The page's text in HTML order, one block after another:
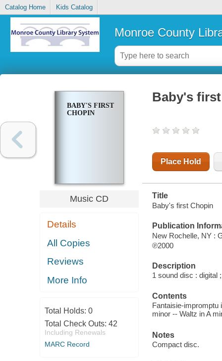
Catalog Home Kids Catalog
Monroe County
BABY'S FIRST
CHOPIN
Music CD
Details
All Copies
Reviews
More Info
Total Holds: 0
Total Check Outs: 42
Including Renewals
MARC Record
Baby's
Place Hold
Title
Baby's first Chopin
Publication
New Rochelle, NY :
℗2000
Description
1 sound disc : digital
Contents
Fantaisie-impromptu
minor -- Waltz in A
Notes
Compact disc.